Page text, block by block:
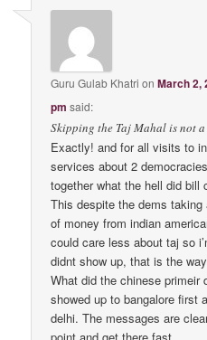
Guru Gulab Khatri onMarch 2,
pm said:
Skipping the Taj Mahal is not
Exactly! and for all visits to
services about 2
together what the hell did bill
This despite the dems taking
of money from indian
could care less about taj so
didnt show up, that is the
What did the chinese primeir
showed up to bangalore first
delhi. The messages are